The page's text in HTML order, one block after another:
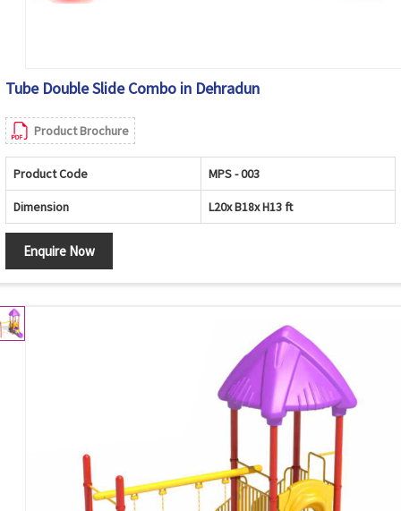
Tube Double Slide Combo in Dehradun
Product Brochure
Product Code MPS - 003
Dimension L20x B18x H13 ft
Enquire Now